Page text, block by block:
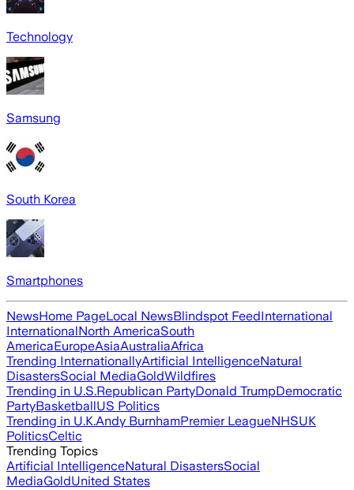
Technology
Samsung
South Korea
Smartphones
NewsHome PageLocal NewsBlindspot FeedInternational
InternationalNorth AmericaSouth
AmericaEuropeAsiaAustraliaAfrica
Trending InternationallyArtificial IntelligenceNatural
DisastersSocial MediaGoldWildfires
Trending in U.S.Republican PartyDonald TrumpDemocratic
PartyBasketballUS Politics
Trending in U.K.Andy BurnhamPremier LeagueNHSUK
PoliticsCeltic
Trending Topics
Artificial IntelligenceNatural DisastersSocial
MediaGoldUnited States